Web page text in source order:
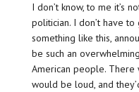
I don’t know, to me it’s
politician. I don’t have
something like this,
be such an
American people.
would be loud, and